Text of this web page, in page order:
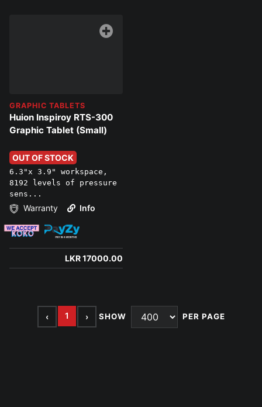
GRAPHIC TABLETS
Huion Inspiroy RTS-300
Graphic Tablet (Small)
OUT OF STOCK
6.3"x 3.9" workspace,
8192 levels of pressure
sens...
Warranty Info
LKR 17000.00
‹ 1 › SHOW PER PAGE